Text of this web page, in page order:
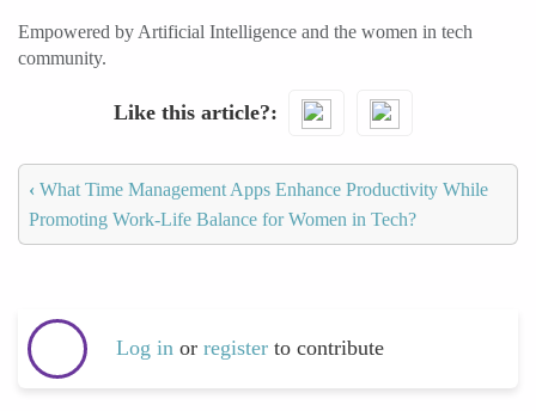
Empowered by Artificial Intelligence and the women in tech
community.
Like this article?
‹ What Time Management Apps Enhance Productivity While
Promoting Work-Life Balance for Women in Tech?
Log in or register to contribute